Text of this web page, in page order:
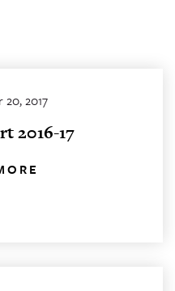
20, 2017
2016-17